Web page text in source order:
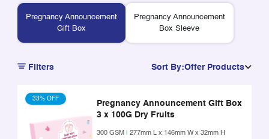
Pregnancy Announcement
Gift Box
Pregnancy Announcement
Box Sleeve
Filters Sort By:Offer Products
33% OFF
Pregnancy Announcement Gift Box
3 x 100G Dry Fruits
300 GSM
277mm L x 146mm W x 32mm H